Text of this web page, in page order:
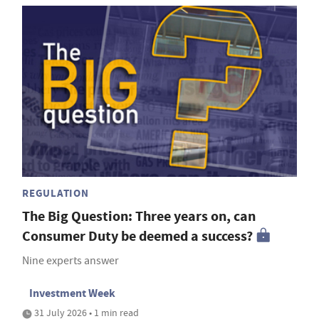
REGULATION
The Big Question: Three years on, can
Consumer Duty be deemed a success?
Nine experts answer
Investment Week
31 July 2026 • 1 min read